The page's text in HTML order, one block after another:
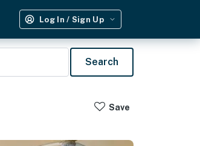
Log In / Sign Up
Search
Save